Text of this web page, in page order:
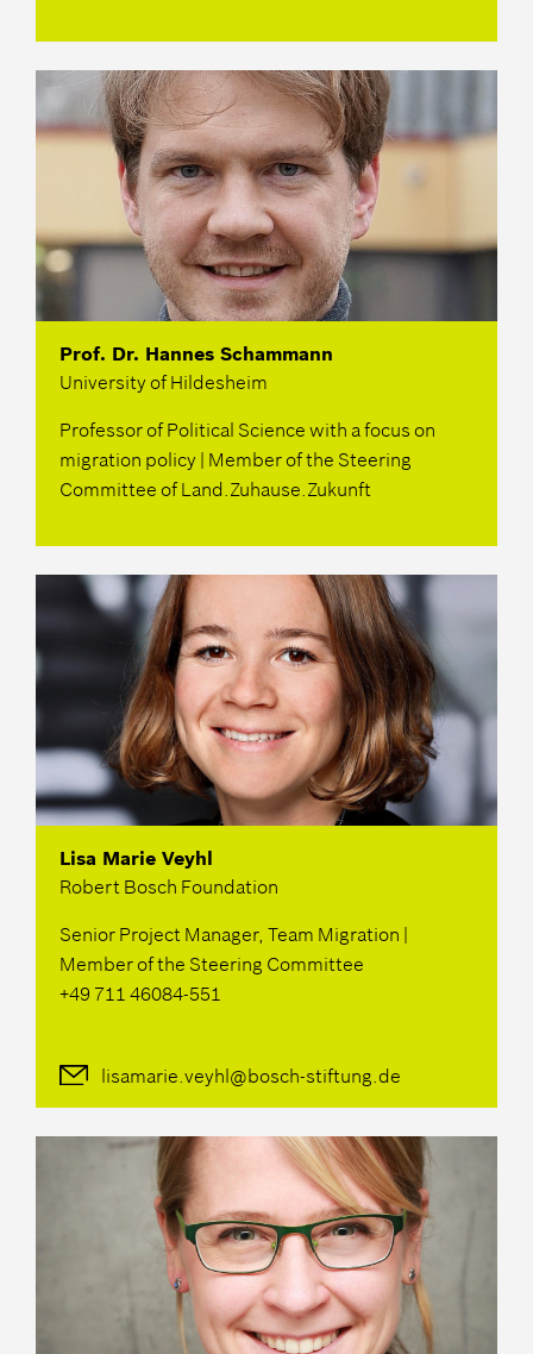
Prof. Dr. Hannes Schammann
University of Hildesheim
Professor of Political Science with a focus on
migration policy | Member of the Steering
Committee of Land.Zuhause.Zukunft
Lisa Marie Veyhl
Robert Bosch Foundation
Senior Project Manager, Team Migration |
Member of the Steering Committee
+49 711 46084-551
lisamarie.veyhl@bosch-stiftung.de